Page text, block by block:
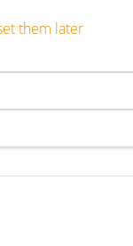
them later